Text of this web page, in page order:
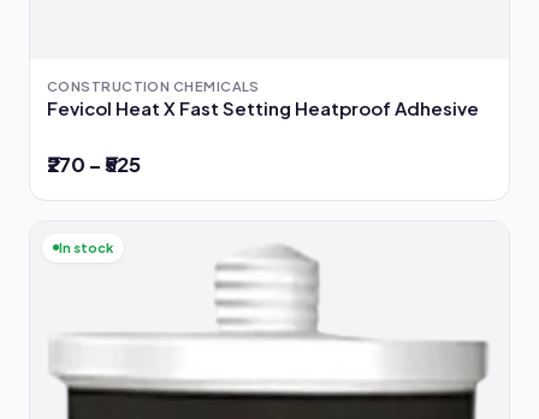
CONSTRUCTION CHEMICALS
Fevicol Heat X Fast Setting Heatproof Adhesive
₹270 – ₹525
In stock